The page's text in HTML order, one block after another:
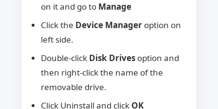
on it and go to Manage
Click the Device Manageroption on
left side.
Double-click Disk Drivesoption and
then right-click the name of the
removable drive.
Click Uninstall and click OK